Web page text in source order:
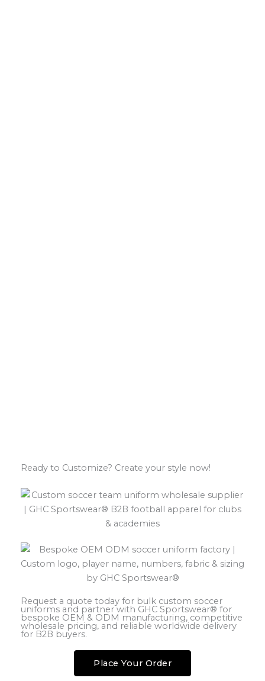
Ready to Customize? Create your style now!
Request a quote today for bulk custom soccer
uniforms and partner with GHC Sportswear® for
bespoke OEM & ODM manufacturing, competitive
wholesale pricing, and reliable worldwide delivery
for B2B buyers.
Place Your Order